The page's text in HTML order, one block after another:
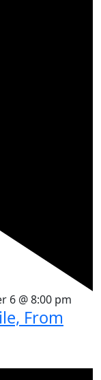
6 @ 8:00 pm
From